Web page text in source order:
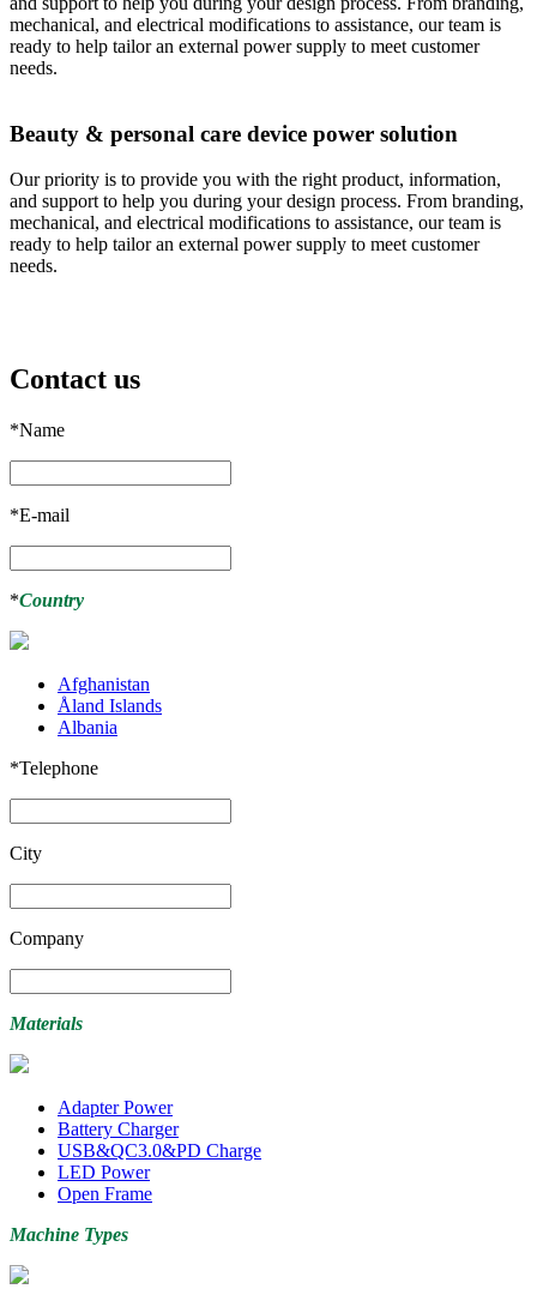
mechanical, and electrical modifications to assistance, our team is
ready to help tailor an external power supply to meet customer
needs.
Beauty & personal care device power solution
Our priority is to provide you with the right product, information,
and support to help you during your design process. From branding,
mechanical, and electrical modifications to assistance, our team is
ready to help tailor an external power supply to meet customer
needs.
Contact us
*Name
*E-mail
*Country
Afghanistan
Åland Islands
Albania
*Telephone
City
Company
Materials
Adapter Power
Battery Charger
USB&QC3.0&PD Charge
LED Power
Open Frame
Machine Types